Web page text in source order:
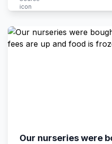
Our nurseries were